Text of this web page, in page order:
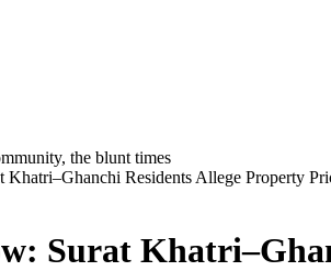
Residents Allege Property
Surat